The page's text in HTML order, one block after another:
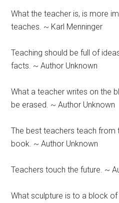
What the teacher is, is more
teaches. ~ Karl Menninger
Teaching should be full of
facts. ~ Author Unknown
What a teacher writes on the
be erased. ~ Author Unknown
The best teachers teach from
book. ~ Author Unknown
Teachers touch the future. ~
What sculpture is to a block